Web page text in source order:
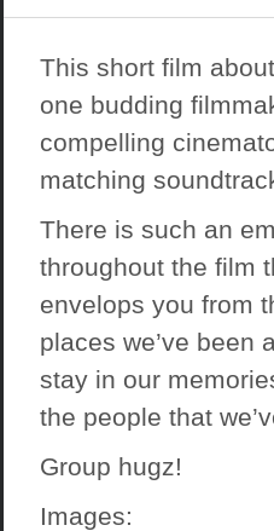
This short film
one budding
compelling
matching
There is such an
throughout the film
envelops you from
places we’ve been
stay in our
the people that
Group hugz!
Images: